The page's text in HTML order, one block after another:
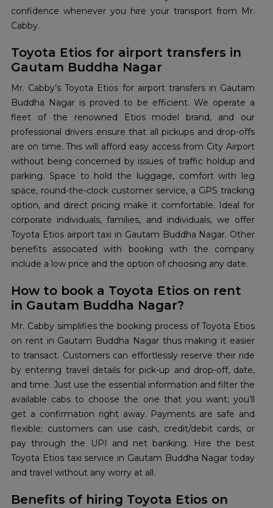
confidence whenever you hire your transport from Mr.
Cabby.
Toyota Etios for airport transfers in
Gautam Buddha Nagar
Mr. Cabby’s Toyota Etios for airport transfers in Gautam
Buddha Nagar is proved to be efficient. We operate a
fleet of the renowned Etios model brand, and our
professional drivers ensure that all pickups and drop-offs
are on time. This will afford easy access from City Airport
without being concerned by issues of traffic holdup and
parking. Space to hold the luggage, comfort with leg
space, round-the-clock customer service, a GPS tracking
option, and direct pricing make it comfortable. Ideal for
corporate individuals, families, and individuals, we offer
Toyota Etios airport taxi in Gautam Buddha Nagar. Other
benefits associated with booking with the company
include a low price and the option of choosing any date.
How to book a Toyota Etios on rent
in Gautam Buddha Nagar?
Mr. Cabby simplifies the booking process of Toyota Etios
on rent in Gautam Buddha Nagar thus making it easier
to transact. Customers can effortlessly reserve their ride
by entering travel details for pick-up and drop-off, date,
and time. Just use the essential information and filter the
available cabs to choose the one that you want; you’ll
get a confirmation right away. Payments are safe and
flexible; customers can use cash, credit/debit cards, or
pay through the UPI and net banking. Hire the best
Toyota Etios taxi service in Gautam Buddha Nagar today
and travel without any worry at all.
Benefits of hiring Toyota Etios on